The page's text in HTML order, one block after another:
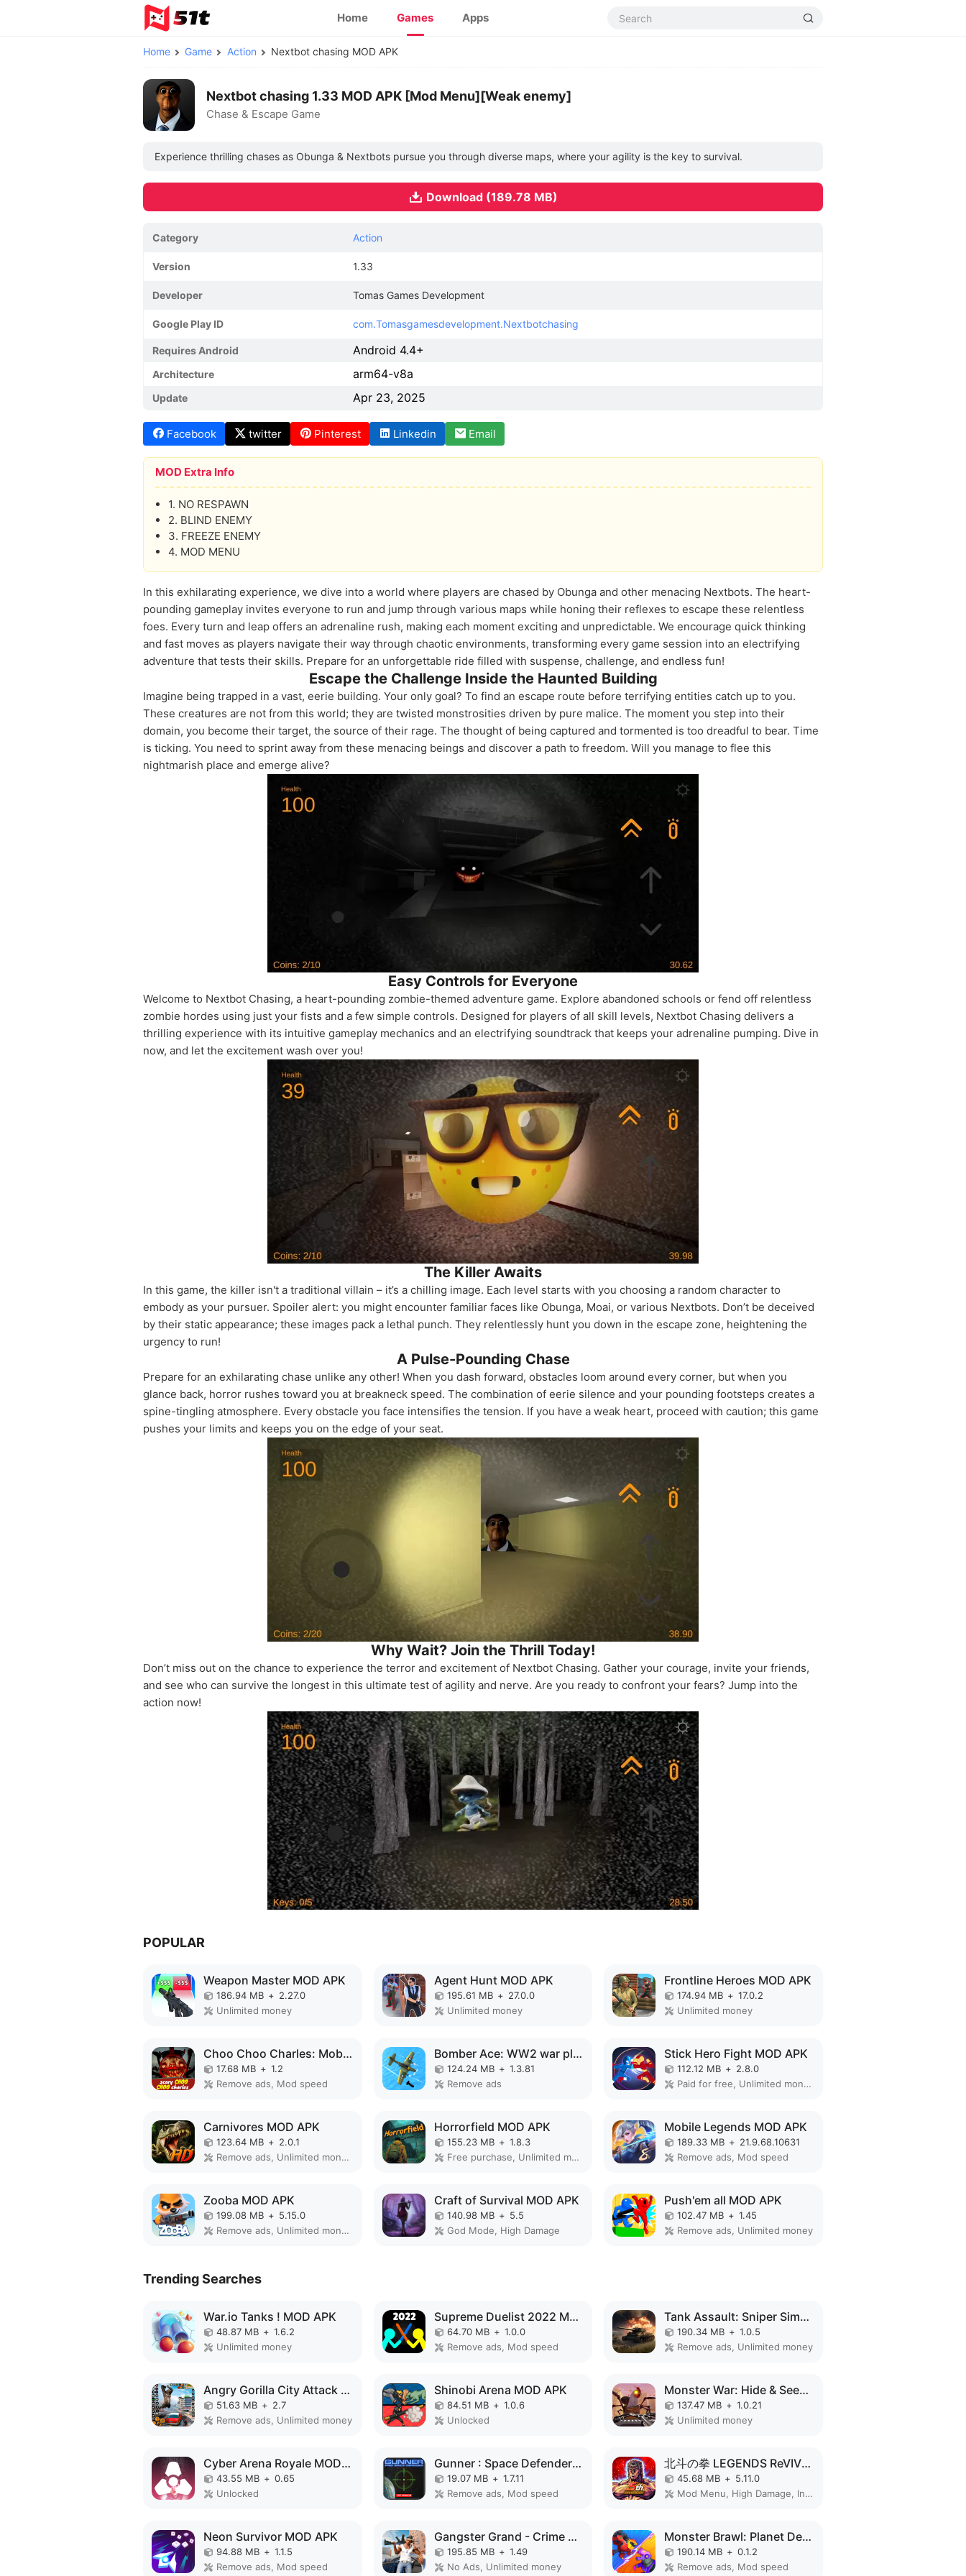
Home Games Apps
Home Game Action Nextbot chasing MOD APK
Nextbot chasing 1.33 MOD APK [Mod Menu][Weak enemy]
Chase & Escape Game
Experience thrilling chases as Obunga & Nextbots pursue you through diverse maps, where your agility is the key to survival.
Download (189.78 MB)
Category Action
Version 1.33
Developer Tomas Games Development
Google Play ID com.Tomasgamesdevelopment.Nextbotchasing
Requires Android Android 4.4+
Architecture arm64-v8a
Update Apr 23, 2025
Facebook twitter Pinterest Linkedin Email
MOD Extra Info
1. NO RESPAWN
2. BLIND ENEMY
3. FREEZE ENEMY
4. MOD MENU
In this exhilarating experience, we dive into a world where players are chased by Obunga and other menacing Nextbots. The heart-
pounding gameplay invites everyone to run and jump through various maps while honing their reflexes to escape these relentless
foes. Every turn and leap offers an adrenaline rush, making each moment exciting and unpredictable. We encourage quick thinking
and fast moves as players navigate their way through chaotic environments, transforming every game session into an electrifying
adventure that tests their skills. Prepare for an unforgettable ride filled with suspense, challenge, and endless fun!
Escape the Challenge Inside the Haunted Building
Imagine being trapped in a vast, eerie building. Your only goal? To find an escape route before terrifying entities catch up to you.
These creatures are not from this world; they are twisted monstrosities driven by pure malice. The moment you step into their
domain, you become their target, the source of their rage. The thought of being captured and tormented is too dreadful to bear. Time
is ticking. You need to sprint away from these menacing beings and discover a path to freedom. Will you manage to flee this
nightmarish place and emerge alive?
Easy Controls for Everyone
Welcome to Nextbot Chasing, a heart-pounding zombie-themed adventure game. Explore abandoned schools or fend off relentless
zombie hordes using just your fists and a few simple controls. Designed for players of all skill levels, Nextbot Chasing delivers a
thrilling experience with its intuitive gameplay mechanics and an electrifying soundtrack that keeps your adrenaline pumping. Dive in
now, and let the excitement wash over you!
The Killer Awaits
In this game, the killer isn't a traditional villain – it’s a chilling image. Each level starts with you choosing a random character to
embody as your pursuer. Spoiler alert: you might encounter familiar faces like Obunga, Moai, or various Nextbots. Don’t be deceived
by their static appearance; these images pack a lethal punch. They relentlessly hunt you down in the escape zone, heightening the
urgency to run!
A Pulse-Pounding Chase
Prepare for an exhilarating chase unlike any other! When you dash forward, obstacles loom around every corner, but when you
glance back, horror rushes toward you at breakneck speed. The combination of eerie silence and your pounding footsteps creates a
spine-tingling atmosphere. Every obstacle you face intensifies the tension. If you have a weak heart, proceed with caution; this game
pushes your limits and keeps you on the edge of your seat.
Why Wait? Join the Thrill Today!
Don’t miss out on the chance to experience the terror and excitement of Nextbot Chasing. Gather your courage, invite your friends,
and see who can survive the longest in this ultimate test of agility and nerve. Are you ready to confront your fears? Jump into the
action now!
POPULAR
Weapon Master MOD APK
186.94 MB + 2.27.0
Unlimited money
Agent Hunt MOD APK
195.61 MB + 27.0.0
Unlimited money
Frontline Heroes MOD APK
174.94 MB + 17.0.2
Unlimited money
Choo Choo Charles: Mobile MOD APK
17.68 MB + 1.2
Remove ads, Mod speed
Bomber Ace: WW2 war plane game MOD APK
124.24 MB + 1.3.81
Remove ads
Stick Hero Fight MOD APK
112.12 MB + 2.8.0
Paid for free, Unlimited money, Unlocked
Carnivores MOD APK
123.64 MB + 2.0.1
Remove ads, Unlimited money, Mod speed
Horrorfield MOD APK
155.23 MB + 1.8.3
Free purchase, Unlimited money
Mobile Legends MOD APK
189.33 MB + 21.9.68.10631
Remove ads, Mod speed
Zooba MOD APK
199.08 MB + 5.15.0
Remove ads, Unlimited money, Free purchase
Craft of Survival MOD APK
140.98 MB + 5.5
God Mode, High Damage
Push'em all MOD APK
102.47 MB + 1.45
Remove ads, Unlimited money
Trending Searches
War.io Tanks ! MOD APK
48.87 MB + 1.6.2
Unlimited money
Supreme Duelist 2022 MOD APK
64.70 MB + 1.0.0
Remove ads, Mod speed
Tank Assault: Sniper Simulator MOD APK
190.34 MB + 1.0.5
Remove ads, Unlimited money
Angry Gorilla City Attack MOD APK
51.63 MB + 2.7
Remove ads, Unlimited money
Shinobi Arena MOD APK
84.51 MB + 1.0.6
Unlocked
Monster War: Hide & Seek Zone MOD APK
137.47 MB + 1.0.21
Unlimited money
Cyber Arena Royale MOD APK
43.55 MB + 0.65
Unlocked
Gunner : Space Defender (Lite) MOD APK
19.07 MB + 1.7.11
Remove ads, Mod speed
北斗の拳 LEGENDS ReVIVE 原作追体験RPG！ MOD APK
45.68 MB + 5.11.0
Mod Menu, High Damage, Invincible
Neon Survivor MOD APK
94.88 MB + 1.1.5
Remove ads, Mod speed
Gangster Grand - Crime City MOD APK
195.85 MB + 1.49
No Ads, Unlimited money
Monster Brawl: Planet Defender MOD APK
190.14 MB + 0.1.2
Remove ads, Mod speed